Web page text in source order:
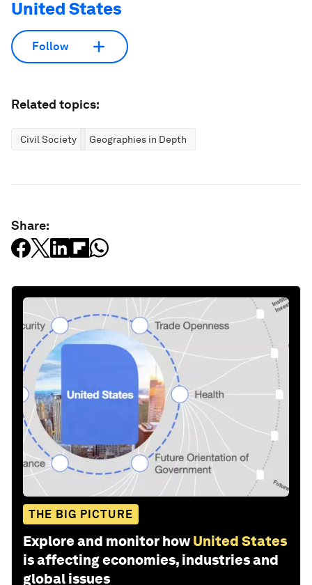
United States
Follow
Related topics:
Civil Society Geographies in Depth
Share:
THE BIG PICTURE
Explore and monitor how United States
is affecting economies, industries and
global issues